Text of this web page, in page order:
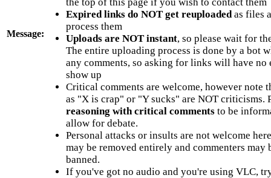
Message:
Expired links do NOT get reuploadedas files
process them
Uploads are NOT instant, so please wait for
The entire uploading process is done by a bot
any comments, so asking for links will have no
show up
Critical comments are welcome, however note
as "X is crap" or "Y sucks" are NOT criticisms.
reasoning with critical commentsto be
allow for debate.
Personal attacks or insults are not welcome
may be removed entirely and commenters may
banned.
If you've got no audio and you're using VLC,